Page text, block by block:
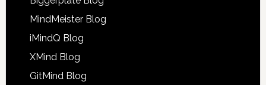
MindMeister Blog
iMindQ Blog
XMind Blog
GitMind Blog